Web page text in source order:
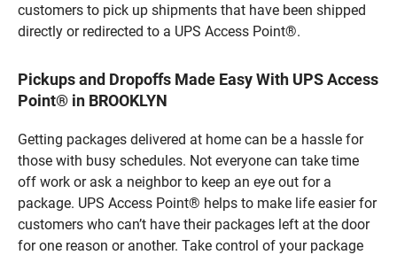
customers to pick up shipments that have been shipped
directly or redirected to a UPS Access Point®.
Pickups and Dropoffs Made Easy With UPS Access
Point® in BROOKLYN
Getting packages delivered at home can be a hassle for
those with busy schedules. Not everyone can take time
off work or ask a neighbor to keep an eye out for a
package. UPS Access Point® helps to make life easier for
customers who can’t have their packages left at the door
for one reason or another. Take control of your package